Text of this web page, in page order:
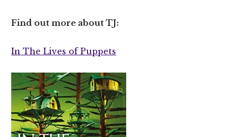
Find out more about TJ:
In The Lives of Puppets